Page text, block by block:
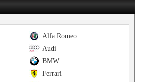
Alfa Romeo
Audi
BMW
Ferrari